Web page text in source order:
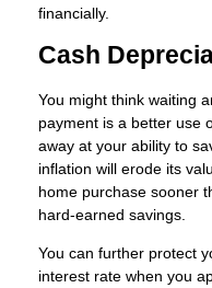
financially.
Cash
You might think waiting
payment is a better use
away at your ability to
inflation will erode its
home purchase sooner
hard-earned savings.
You can further protect
interest rate when you